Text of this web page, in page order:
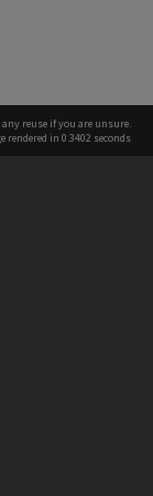
any reuse if you are unsure.
rendered in 0.3402 seconds